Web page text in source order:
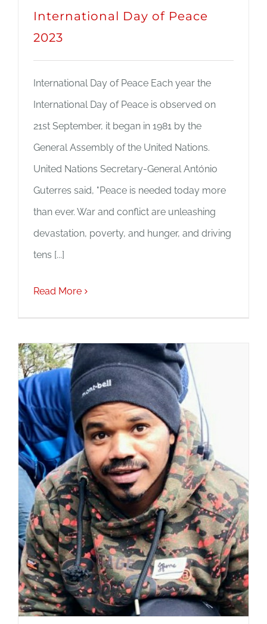
International Day of Peace
2023
International Day of Peace Each year the
International Day of Peace is observed on
21st September, it began in 1981 by the
General Assembly of the United Nations.
United Nations Secretary-General António
Guterres said, "Peace is needed today more
than ever. War and conflict are unleashing
devastation, poverty, and hunger, and driving
tens [...]
Read More